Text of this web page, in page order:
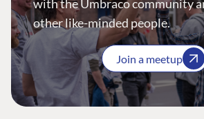
with the Umbraco community
other like-minded people.
Join a meetup